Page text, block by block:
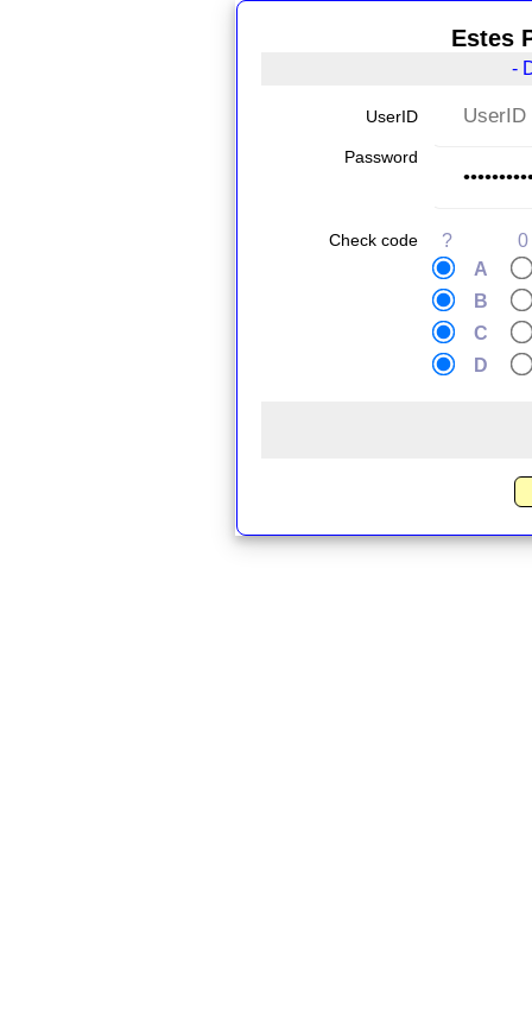
Estes
-
UserID
Password
Check code ?
0
A
B
C
D